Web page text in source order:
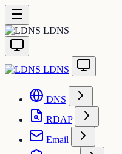
LDNS
LDNS
DNS
RDAP
Email